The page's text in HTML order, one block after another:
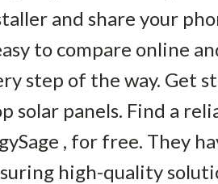
and share your
to compare online
step of the way. Get
solar panels. Find a
, for free. They
high-quality